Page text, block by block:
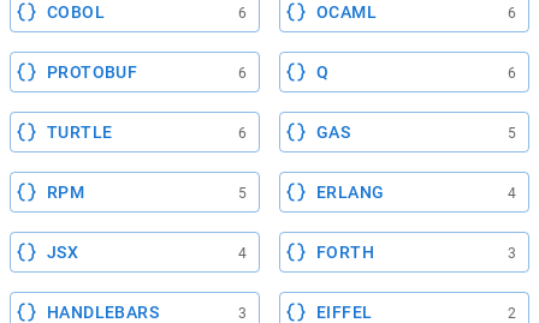
COBOL 6 OCAML 6
PROTOBUF 6 Q 6
TURTLE 6 GAS 5
RPM 5 ERLANG 4
JSX 4 FORTH 3
HANDLEBARS 3 EIFFEL 2